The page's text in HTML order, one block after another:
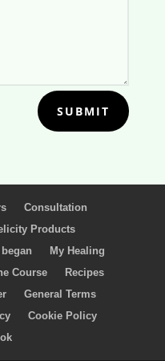
SUBMIT
Consultation
Products
My Healing
Course
Recipes
General Terms
Cookie Policy